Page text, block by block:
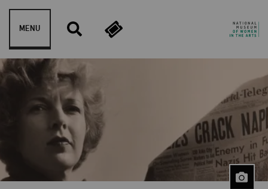
Skip to content
MENU